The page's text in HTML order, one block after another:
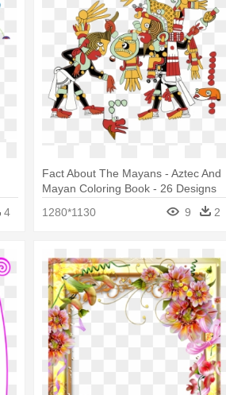
4
Fact About The Mayans - Aztec And
Mayan Coloring Book - 26 Designs
1280*1130 9 2